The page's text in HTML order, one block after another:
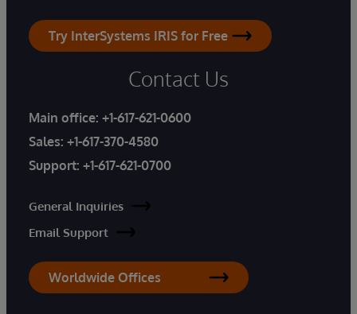
Try InterSystems IRIS for Free
Contact Us
Main office: +1-617-621-0600
Sales: +1-617-370-4580
Support: +1-617-621-0700
General Inquiries
Email Support
Worldwide Offices